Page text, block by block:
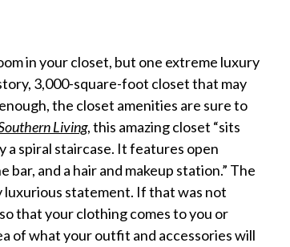
in your closet, but one extreme luxury
3,000-square-foot closet that may
the closet amenities are sure to
Living, this amazing closet “sits
a spiral staircase. It features open
and a hair and makeup station.” The
luxurious statement. If that was not
that your clothing comes to you or
of what your outfit and accessories will